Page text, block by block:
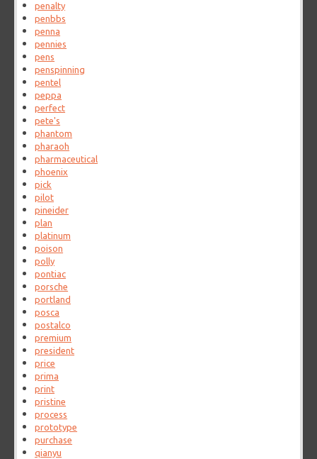
penalty
penbbs
penna
pennies
pens
penspinning
pentel
peppa
perfect
pete's
phantom
pharaoh
pharmaceutical
phoenix
pick
pilot
pineider
plan
platinum
poison
polly
pontiac
porsche
portland
posca
postalco
premium
president
price
prima
print
pristine
process
prototype
purchase
qianyu